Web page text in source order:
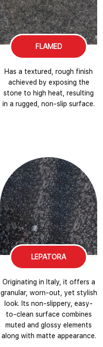
FLAMED
Has a textured, rough finish
achieved by exposing the
stone to high heat, resulting
in a rugged, non-slip surface.
LEPATORA
Originating in Italy, it offers a
granular, worn-out, yet stylish
look. Its non-slippery, easy-
to-clean surface combines
muted and glossy elements
along with matte appearance.